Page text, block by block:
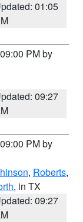
01:05
PM by
09:27
PM by
, Roberts,
, in TX
09:27